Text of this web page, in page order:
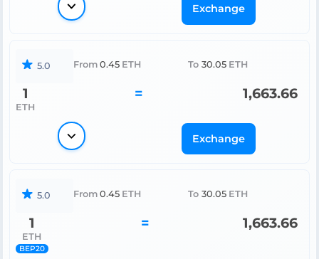
Exchange
5.0 From 0.45 ETH To 30.05 ETH
1
ETH
= 1,663.66
Exchange
5.0 From 0.45 ETH To 30.05 ETH
1
ETH
BEP20
= 1,663.66